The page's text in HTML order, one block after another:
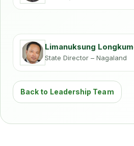
Limanuksung
State Director – Nagaland
Back to Leadership Team